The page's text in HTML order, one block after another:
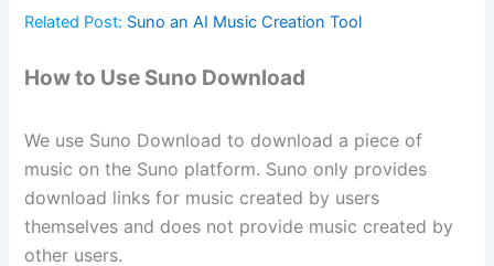
Related Post: Suno an AI Music Creation Tool
How to Use Suno Download
We use Suno Download to download a piece of
music on the Suno platform. Suno only provides
download links for music created by users
themselves and does not provide music created by
other users.